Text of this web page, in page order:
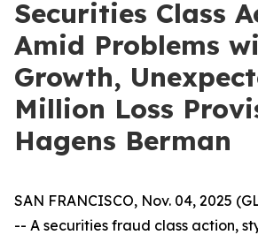
Securities Class
Amid Problems
Growth,
Million Loss
Hagens Berman
SAN FRANCISCO, Nov. 04, 2025
-- A securities fraud class action,